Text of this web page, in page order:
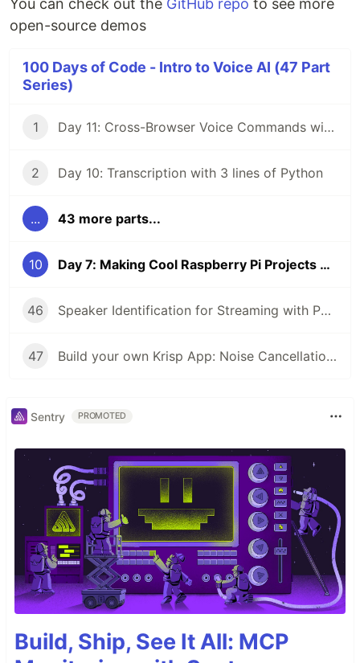
You can check out the GitHub repo to see more
open-source demos
100 Days of Code - Intro to Voice AI (47 Part
Series)
1 Day 11: Cross-Browser Voice Commands with React
2 Day 10: Transcription with 3 lines of Python
... 43 more parts...
10 Day 7: Making Cool Raspberry Pi Projects even Cooler with Voice AI (2/4)
46 Speaker Identification for Streaming with Python
47 Build your own Krisp App: Noise Cancellation with Python
Sentry PROMOTED
Build, Ship, See It All: MCP